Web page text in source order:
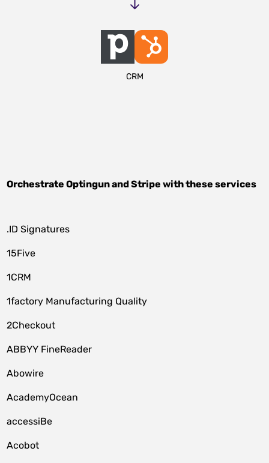
CRM
OrchestrateOptingunandStripe with these services
.ID Signatures
15Five
1CRM
1factory Manufacturing Quality
2Checkout
ABBYY FineReader
Abowire
AcademyOcean
accessiBe
Acobot